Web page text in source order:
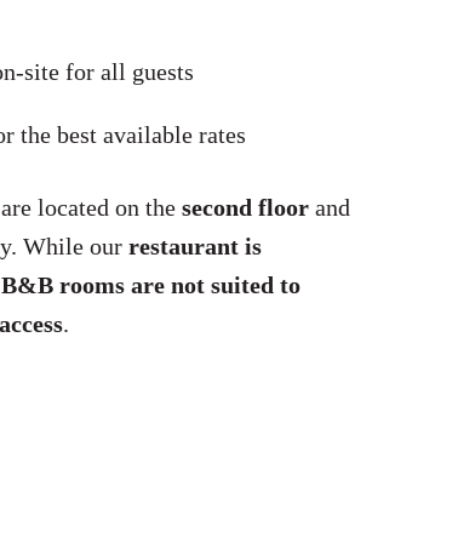
site for all guests
the best available rates
located on the second floorand
While our restaurant is
B&B rooms are not suited to
.